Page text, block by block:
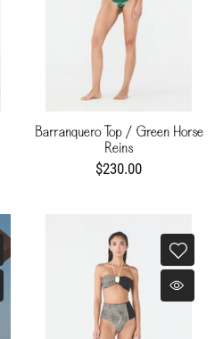
Barranquero Top / Green Horse
Reins
$230.00